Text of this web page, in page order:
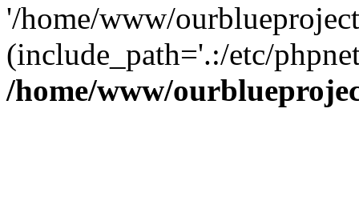
'/home/www/
(include_path='.:/etc/
/home/www/